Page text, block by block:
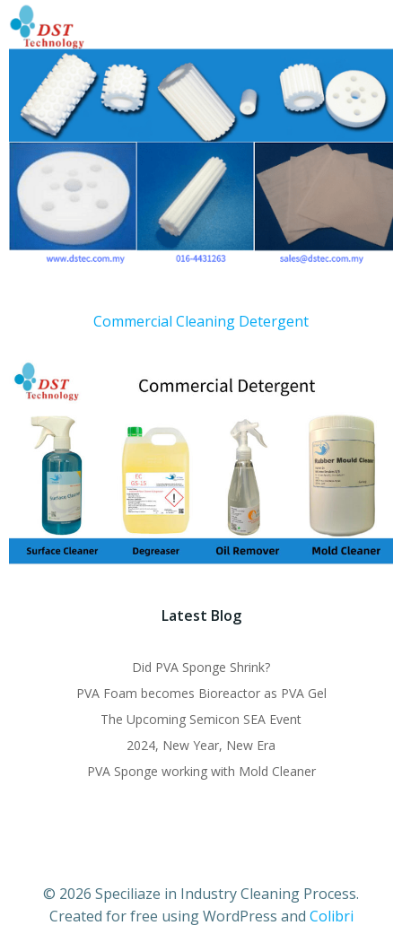
Commercial Cleaning Detergent
Latest Blog
Did PVA Sponge Shrink?
PVA Foam becomes Bioreactor as PVA Gel
The Upcoming Semicon SEA Event
2024, New Year, New Era
PVA Sponge working with Mold Cleaner
© 2026 Speciliaze in Industry Cleaning Process.
Created for free using WordPress and Colibri